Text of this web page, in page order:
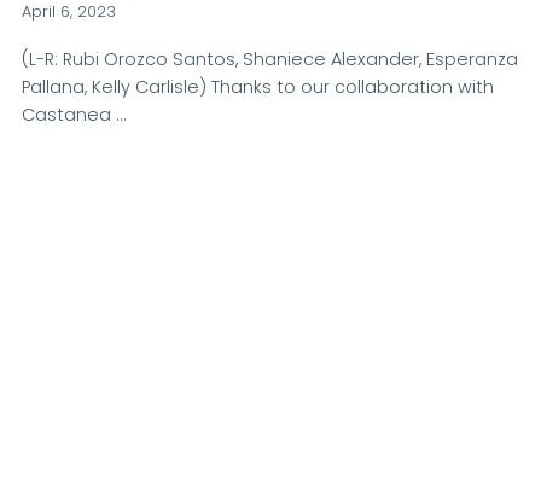
April 6, 2023
(L-R: Rubi Orozco Santos, Shaniece Alexander, Esperanza
Pallana, Kelly Carlisle) Thanks to our collaboration with
Castanea …